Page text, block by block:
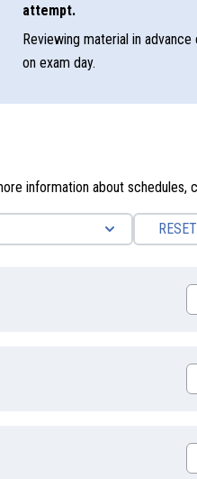
attempt.
Reviewing material in
on exam day.
information about schedules,
RESET